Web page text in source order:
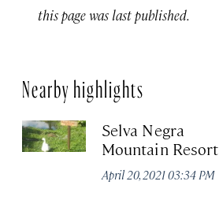
this page was last published.
Nearby highlights
Selva Negra
Mountain Resort
April 20, 2021 03:34 PM